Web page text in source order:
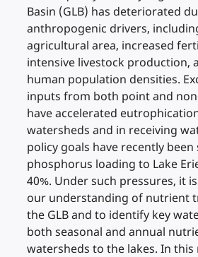
Basin (GLB) has deteriorated
anthropogenic drivers,
agricultural area, increased
intensive livestock production,
human population densities.
inputs from both point and
have accelerated
watersheds and in receiving
policy goals have recently
phosphorus loading to Lake
40%. Under such pressures, it
our understanding of nutrient
the GLB and to identify key
both seasonal and annual
watersheds to the lakes. In this